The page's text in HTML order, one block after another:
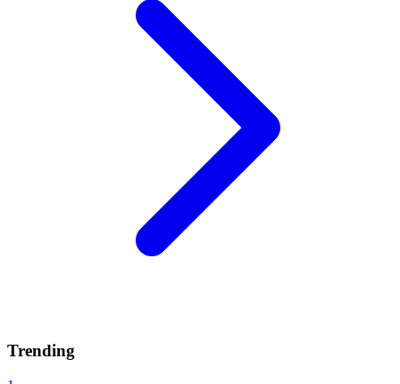
Trending